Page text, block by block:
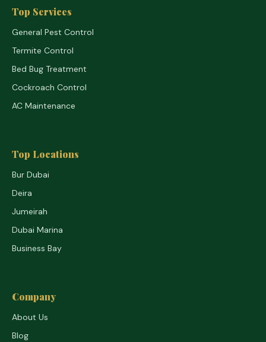
Top Services
General Pest Control
Termite Control
Bed Bug Treatment
Cockroach Control
AC Maintenance
Top Locations
Bur Dubai
Deira
Jumeirah
Dubai Marina
Business Bay
Company
About Us
Blog